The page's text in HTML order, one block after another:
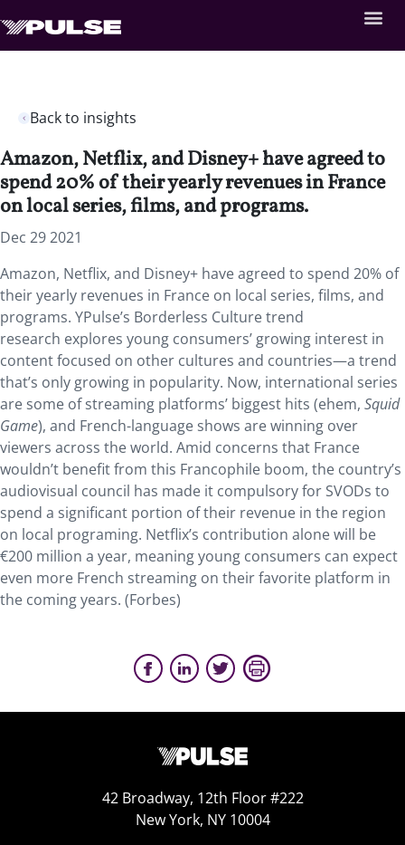
Back to insights
Amazon, Netflix, and Disney+ have agreed to
spend 20% of their yearly revenues in France
on local series, films, and programs.
Dec 29 2021
Amazon, Netflix, and Disney+ have agreed to spend 20% of
their yearly revenues in France on local series, films, and
programs. YPulse’s Borderless Culture trend
research explores young consumers’ growing interest in
content focused on other cultures and countries—a trend
that’s only growing in popularity. Now, international series
are some of streaming platforms’ biggest hits (ehem, Squid
Game), and French-language shows are winning over
viewers across the world. Amid concerns that France
wouldn’t benefit from this Francophile boom, the country’s
audiovisual council has made it compulsory for SVODs to
spend a significant portion of their revenue in the region
on local programing. Netflix’s contribution alone will be
€200 million a year, meaning young consumers can expect
even more French streaming on their favorite platform in
the coming years. (Forbes)
42 Broadway, 12th Floor #222
New York, NY 10004